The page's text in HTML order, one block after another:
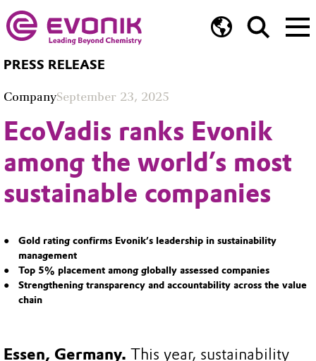
PRESS RELEASE
CompanySeptember 23, 2025
EcoVadis ranks Evonik
among the world’s most
sustainable companies
Gold rating confirms Evonik’s leadership in sustainability
management
Top 5% placement among globally assessed companies
Strengthening transparency and accountability across the value
chain
Essen, Germany. This year, sustainability